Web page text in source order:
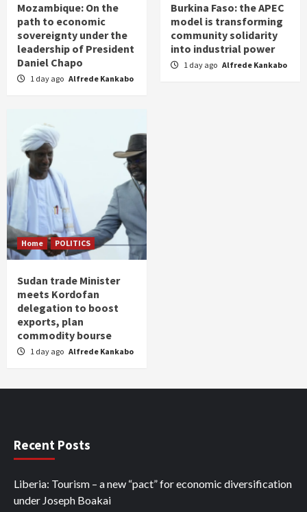
Mozambique: On the
path to economic
sovereignty under the
leadership of President
Daniel Chapo
1 day ago Alfrede Kankabo
Burkina Faso: the APEC
model is transforming
community solidarity
into industrial power
1 day ago Alfrede Kankabo
Home POLITICS
Sudan trade Minister
meets Kordofan
delegation to boost
exports, plan
commodity bourse
1 day ago Alfrede Kankabo
Recent Posts
Liberia: Tourism – a new “pact” for economic diversification
under Joseph Boakai